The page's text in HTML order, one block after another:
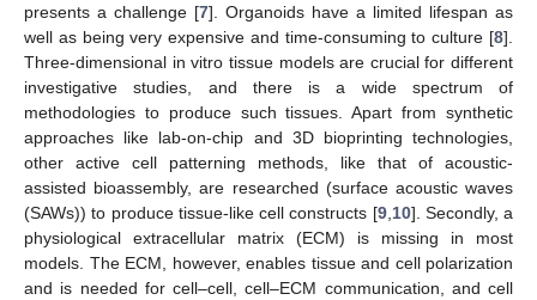
presents a challenge [7]. Organoids have a limited lifespan as
well as being very expensive and time-consuming to culture [8].
Three-dimensional in vitro tissue models are crucial for different
investigative studies, and there is a wide spectrum of
methodologies to produce such tissues. Apart from synthetic
approaches like lab-on-chip and 3D bioprinting technologies,
other active cell patterning methods, like that of acoustic-
assisted bioassembly, are researched (surface acoustic waves
(SAWs)) to produce tissue-like cell constructs [9, 10]. Secondly, a
physiological extracellular matrix (ECM) is missing in most
models. The ECM, however, enables tissue and cell polarization
and is needed for cell–cell, cell–ECM communication, and cell